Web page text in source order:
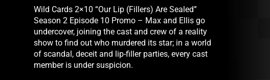
Wild Cards 2×10 “Our Lip (Fillers) Are Sealed”
Season 2 Episode 10 Promo – Max and Ellis go
undercover, joining the cast and crew of a reality
show to find out who murdered its star; in a world
of scandal, deceit and lip-filler parties, every cast
member is under suspicion.